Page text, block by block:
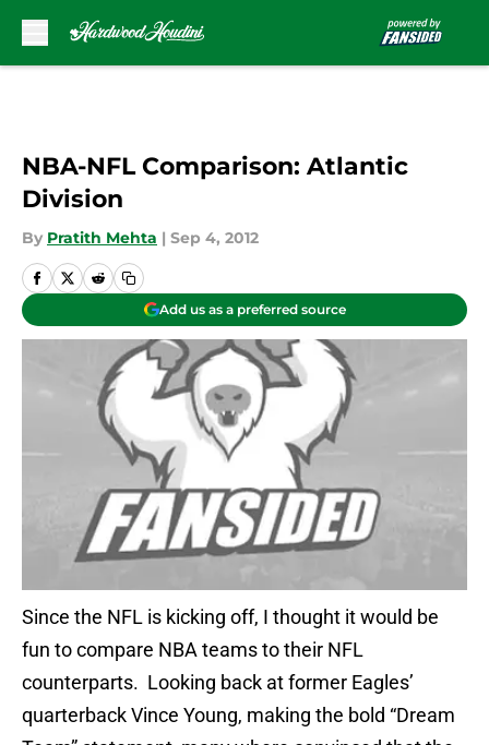
NBA-NFL Comparison: Atlantic
Division
By Pratith Mehta | Sep 4, 2012
Add us as a preferred source
Since the NFL is kicking off, I thought it would be
fun to compare NBA teams to their NFL
counterparts. Looking back at former Eagles’
quarterback Vince Young, making the bold “Dream